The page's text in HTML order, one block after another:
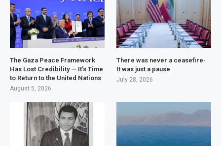
The Gaza Peace Framework
Has Lost Credibility — It’s Time
to Return to the United Nations
August 5, 2026
There was never a ceasefire-
It was just a pause
July 28, 2026